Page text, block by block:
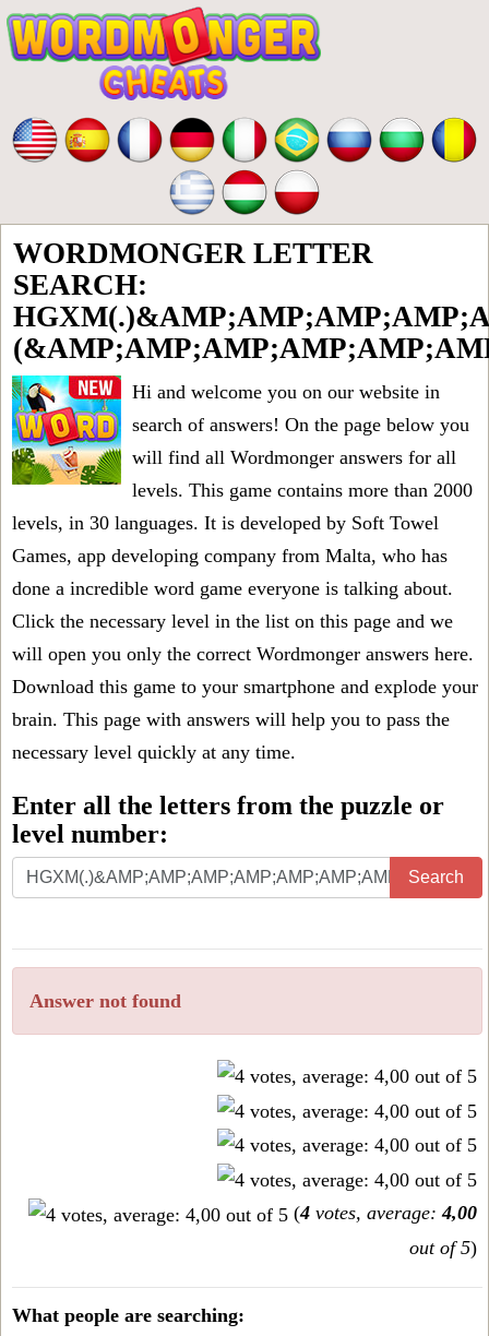
WORDMONGER LETTER
SEARCH:
Hi and welcome you on our website in
search of answers! On the page below you
will find all Wordmonger answers for all
levels. This game contains more than 2000
levels, in 30 languages. It is developed by Soft Towel
Games, app developing company from Malta, who has
done a incredible word game everyone is talking about.
Click the necessary level in the list on this page and we
will open you only the correct Wordmonger answers here.
Download this game to your smartphone and explode your
brain. This page with answers will help you to pass the
necessary level quickly at any time.
Enter all the letters from the puzzle or
level number:
Search
Answer not found
(4 votes, average:4,00
out of 5)
What people are searching: